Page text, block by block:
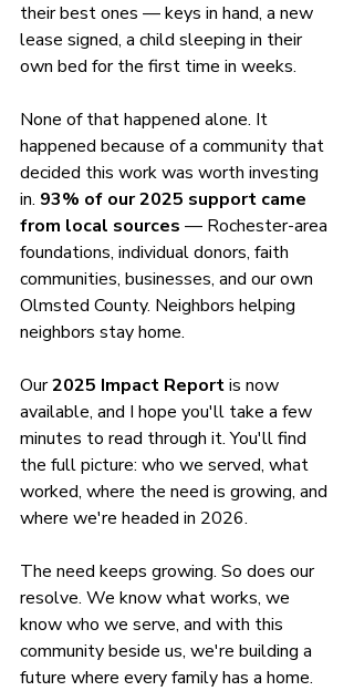
their best ones — keys in hand, a new
lease signed, a child sleeping in their
own bed for the first time in weeks.
None of that happened alone. It
happened because of a community that
decided this work was worth investing
in. 93% of our 2025 support came
from local sources — Rochester-area
foundations, individual donors, faith
communities, businesses, and our own
Olmsted County. Neighbors helping
neighbors stay home.
Our 2025 Impact Report is now
available, and I hope you'll take a few
minutes to read through it. You'll find
the full picture: who we served, what
worked, where the need is growing, and
where we're headed in 2026.
The need keeps growing. So does our
resolve. We know what works, we
know who we serve, and with this
community beside us, we're building a
future where every family has a home.